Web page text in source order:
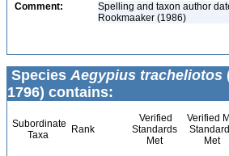
Comment:
Spelling and taxon author
Rookmaaker (1986)
Species Aegypius tracheliotos
1796) contains:
Subordinate
Taxa
Rank
Verified
Standards
Met
Verified
Met